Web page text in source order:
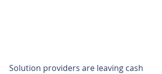
Solution providers are leaving cash